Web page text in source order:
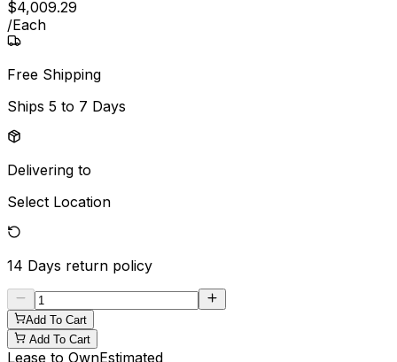
$4,009.29
/Each
Free Shipping
Ships 5 to 7 Days
Delivering to
Select Location
14 Days return policy
Add To Cart
Add To Cart
Lease to OwnEstimated